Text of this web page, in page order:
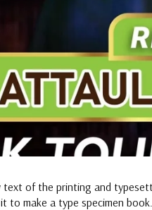
text of the printing and
to make a type specimen